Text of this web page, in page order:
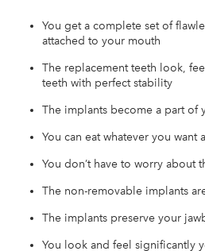
You get a complete set of
attached to your mouth
The replacement teeth look,
teeth with perfect stability
The implants become a part of
You can eat whatever you want
You don’t have to worry about
The non-removable implants
The implants preserve your
You look and feel significantly